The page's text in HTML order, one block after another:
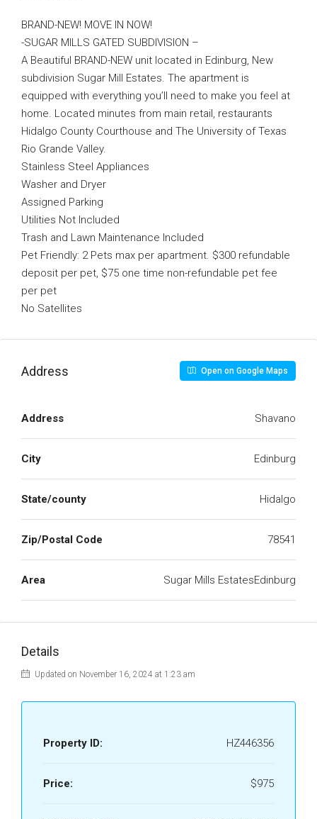
BRAND-NEW! MOVE IN NOW!
-SUGAR MILLS GATED SUBDIVISION –
A Beautiful BRAND-NEW unit located in Edinburg, New
subdivision Sugar Mill Estates. The apartment is
equipped with everything you’ll need to make you feel at
home. Located minutes from main retail, restaurants
Hidalgo County Courthouse and The University of Texas
Rio Grande Valley.
Stainless Steel Appliances
Washer and Dryer
Assigned Parking
Utilities Not Included
Trash and Lawn Maintenance Included
Pet Friendly: 2 Pets max per apartment. $300 refundable
deposit per pet, $75 one time non-refundable pet fee
per pet
No Satellites
Address Open on Google Maps
Address Shavano
City Edinburg
State/county Hidalgo
Zip/Postal Code 78541
Area Sugar Mills EstatesEdinburg
Details
Updated on November 16, 2024 at 1:23 am
Property ID: HZ446356
Price: $975